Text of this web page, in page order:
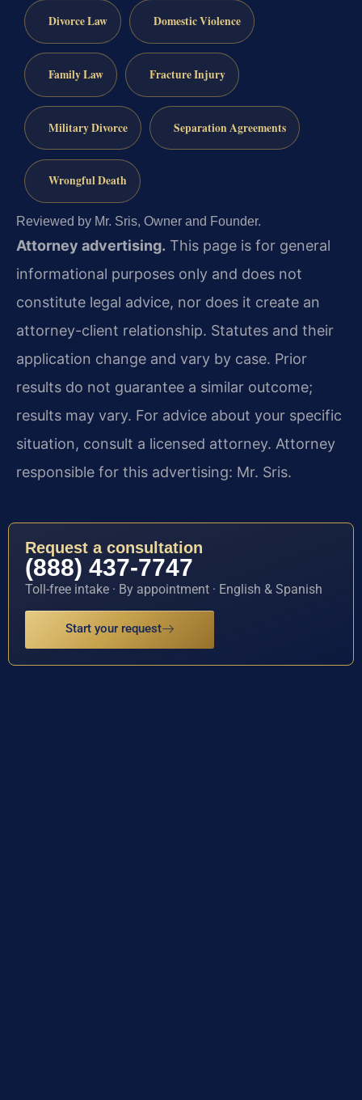
Divorce Law Domestic Violence
Family Law Fracture Injury
Military Divorce Separation Agreements
Wrongful Death
Reviewed by Mr. Sris, Owner and Founder.
Attorney advertising. This page is for general
informational purposes only and does not
constitute legal advice, nor does it create an
attorney-client relationship. Statutes and their
application change and vary by case. Prior
results do not guarantee a similar outcome;
results may vary. For advice about your specific
situation, consult a licensed attorney. Attorney
responsible for this advertising: Mr. Sris.
Request a consultation
(888) 437-7747
Toll-free intake · By appointment · English & Spanish
Start your request